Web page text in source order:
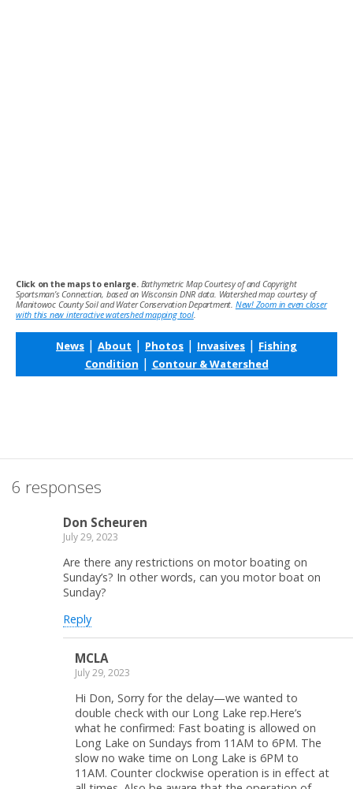
Click on the maps to enlarge. Bathymetric Map Courtesy of and Copyright
Sportsman’s Connection, based on Wisconsin DNR data. Watershed map courtesy of
Manitowoc County Soil and Water Conservation Department. New! Zoom in even closer
with this new interactive watershed mapping tool.
News | About | Photos | Invasives | Fishing
Condition | Contour & Watershed
6 responses
Don Scheuren
July 29, 2023
Are there any restrictions on motor boating on
Sunday’s? In other words, can you motor boat on
Sunday?
Reply
MCLA
July 29, 2023
Hi Don, Sorry for the delay—we wanted to
double check with our Long Lake rep.Here’s
what he confirmed: Fast boating is allowed on
Long Lake on Sundays from 11AM to 6PM. The
slow no wake time on Long Lake is 6PM to
11AM. Counter clockwise operation is in effect at